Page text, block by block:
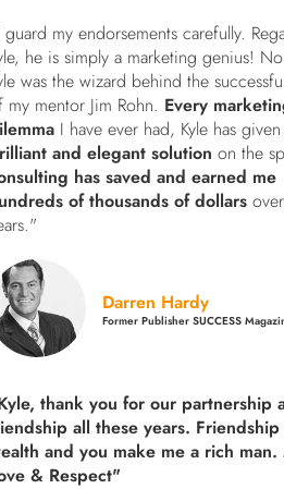
my endorsements carefully.
he is simply a marketing genius!
was the wizard behind the
my mentor Jim Rohn. Every
I have ever had, Kyle has
and elegant solution on the
has saved and earned me
of thousands of dollars
Darren Hardy
Former Publisher SUCCESS
thank you for our partnership
all these years. Friendship
and you make me a rich man.
& Respect"